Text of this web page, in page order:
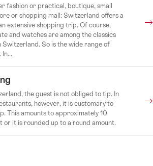
fashion or practical, boutique, small
or shopping mall: Switzerland offers a
extensive shopping trip. Of course,
and watches are among the classics
Switzerland. So is the wide range of
In...
the guest is not obliged to tip. In
however, it is customary to
This amounts to approximately 10
or it is rounded up to a round amount.